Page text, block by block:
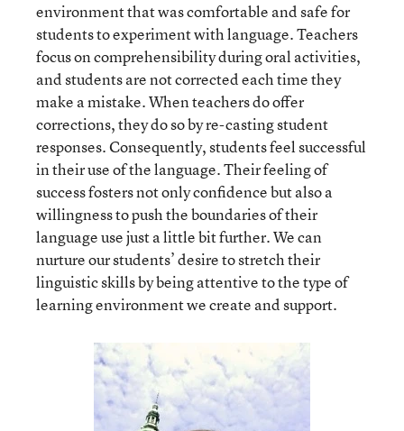
environment that was comfortable and safe for
students to experiment with language. Teachers
focus on comprehensibility during oral activities,
and students are not corrected each time they
make a mistake. When teachers do offer
corrections, they do so by re-casting student
responses. Consequently, students feel successful
in their use of the language. Their feeling of
success fosters not only confidence but also a
willingness to push the boundaries of their
language use just a little bit further. We can
nurture our students’ desire to stretch their
linguistic skills by being attentive to the type of
learning environment we create and support.